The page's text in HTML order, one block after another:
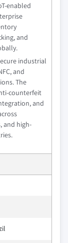
enabled
and
industrial
and
The
counterfeit
and
and high-